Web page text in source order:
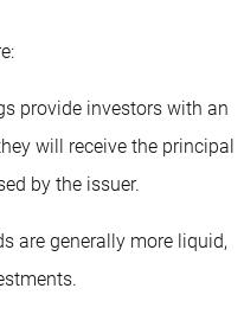
provide investors with an
will receive the principal
by the issuer.
are generally more liquid,